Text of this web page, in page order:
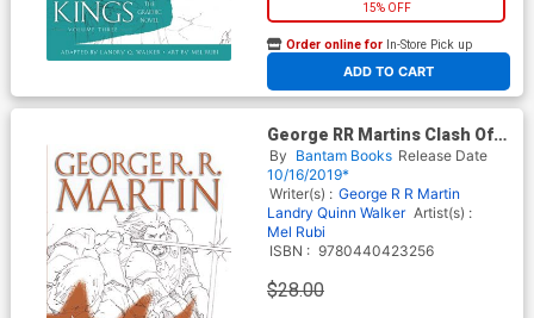
15% OFF
ADD TO CART
Order online for In-Store Pick up
At any of our four locations
George RR Martins Clash Of
Kings Graphic Novel Vol 2 HC
By Bantam Books Release Date
10/16/2019*
Writer(s) : George R R Martin
Landry Quinn Walker Artist(s) :
Mel Rubi
ISBN : 9780440423256
$28.00